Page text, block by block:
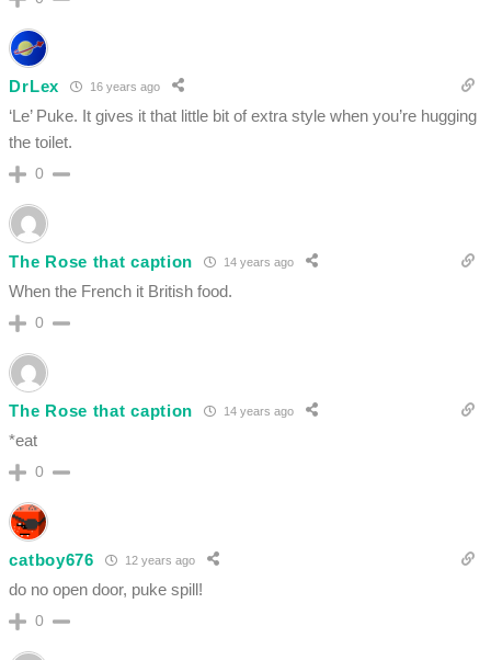
DrLex 16 years ago
‘Le’ Puke. It gives it that little bit of extra style when you’re hugging
the toilet.
0
The Rose that caption 14 years ago
When the French it British food.
0
The Rose that caption 14 years ago
*eat
0
catboy676 12 years ago
do no open door, puke spill!
0